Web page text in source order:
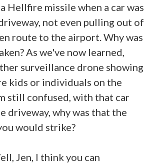
Hellfire missile when a car was
not even pulling out of
route to the airport. Why was
As we've now learned,
surveillance drone showing
kids or individuals on the
still confused, with that car
driveway, why was that the
would strike?
Jen, I think you can